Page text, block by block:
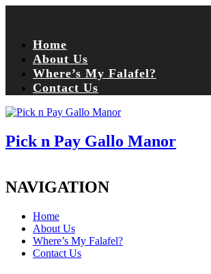
Home
About Us
Where’s My Falafel?
Contact Us
Pick n Pay Gallo Manor
NAVIGATION
Home
About Us
Where’s My Falafel?
Contact Us